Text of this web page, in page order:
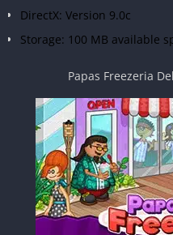
DirectX: Version 9.0c
Storage: 100 MB available
Papas Freezeria